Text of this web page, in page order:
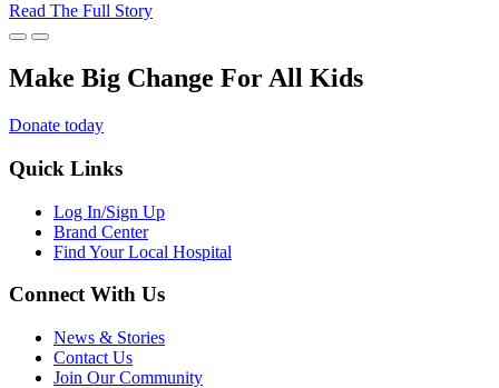
Read The Full Story
Make Big Change For All Kids
Donate today
Quick Links
Log In/Sign Up
Brand Center
Find Your Local Hospital
Connect With Us
News & Stories
Contact Us
Join Our Community